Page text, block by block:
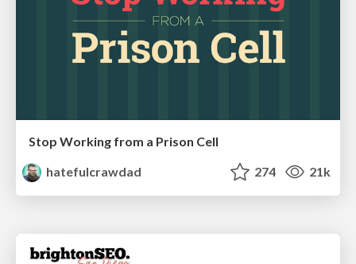
Stop Working from a Prison Cell
hatefulcrawdad
274 21k